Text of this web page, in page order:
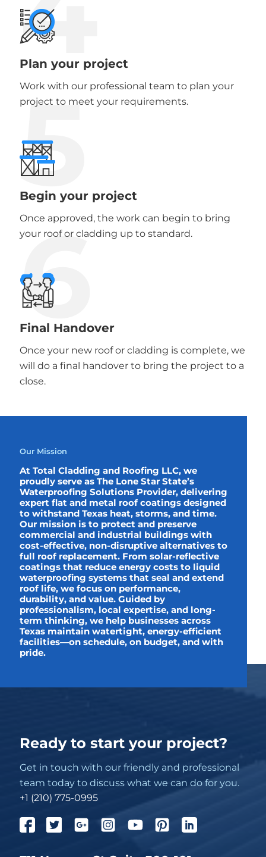
Plan your project
Work with our professional team to plan your
project to meet your requirements.
5
Begin your project
Once approved, the work can begin to bring
your roof or cladding up to standard.
6
Final Handover
Once your new roof or cladding is complete, we
will do a final handover to bring the project to a
close.
Our Mission
At Total Cladding and Roofing LLC, we
proudly serve as The Lone Star State’s
Waterproofing Solutions Provider, delivering
expert flat and metal roof coatings designed
to withstand Texas heat, storms, and time.
Our mission is to protect and preserve
commercial and industrial buildings with
cost-effective, non-disruptive alternatives to
full roof replacement. From solar-reflective
coatings that reduce energy costs to liquid
waterproofing systems that seal and extend
roof life, we focus on performance,
durability, and value. Guided by
professionalism, local expertise, and long-
term thinking, we help businesses across
Texas maintain watertight, energy-efficient
facilities—on schedule, on budget, and with
pride.
Ready to start your project?
Get in touch with our friendly and professional
team today to discuss what we can do for you.
+1 (210) 775-0995